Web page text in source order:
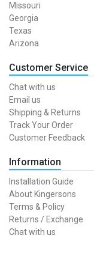
Missouri
Georgia
Texas
Arizona
Customer Service
Chat with us
Email us
Shipping & Returns
Track Your Order
Customer Feedback
Information
Installation Guide
About Kingersons
Terms & Policy
Returns / Exchange
Chat with us